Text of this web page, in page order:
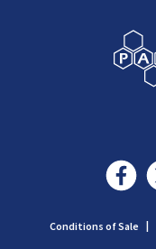
Conditions of Sale